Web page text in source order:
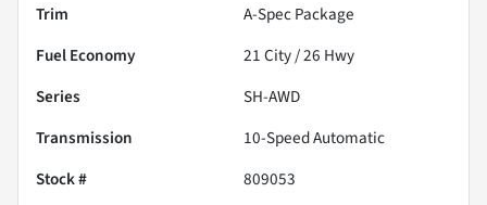
Trim
A-Spec Package
Fuel Economy
21City /26 Hwy
Series
SH-AWD
Transmission
10-Speed Automatic
Stock #
809053